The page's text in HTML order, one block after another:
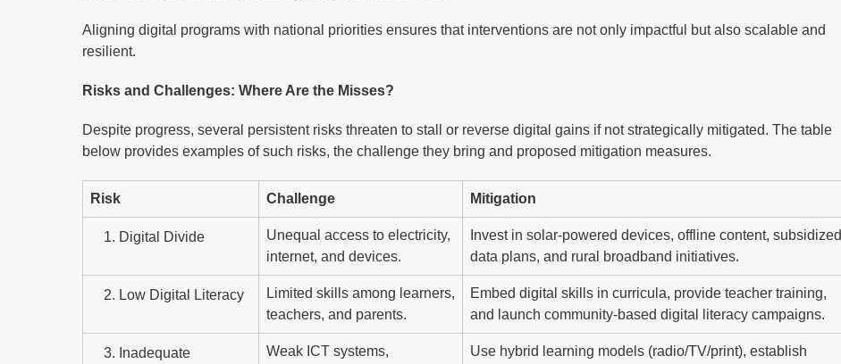
Aligning digital programs with national priorities ensures that interventions are not only impactful but also scalable and
resilient.
Risks and Challenges: Where Are the Misses?
Despite progress, several persistent risks threaten to stall or reverse digital gains if not strategically mitigated. The table
below provides examples of such risks, the challenge they bring and proposed mitigation measures.
Risk Challenge Mitigation
Digital Divide
Unequal access to electricity,
internet, and devices.
Invest in solar-powered devices, offline content, subsidized
data plans, and rural broadband initiatives.
Low Digital Literacy
Limited skills among learners,
teachers, and parents.
Embed digital skills in curricula, provide teacher training,
and launch community-based digital literacy campaigns.
Inadequate
Weak ICT systems,
Use hybrid learning models (radio/TV/print), establish